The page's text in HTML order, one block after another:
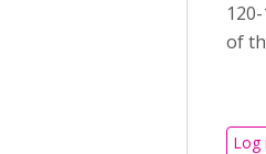
of
Log